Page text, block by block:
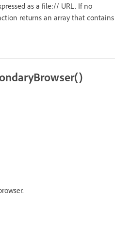
as a file:// URL. If no
returns an array that contains